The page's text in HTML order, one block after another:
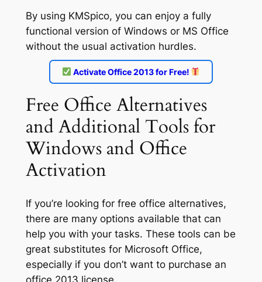
By using KMSpico, you can enjoy a fully
functional version of Windows or MS Office
without the usual activation hurdles.
Activate Office 2013 for Free!
Free Office Alternatives
and Additional Tools for
Windows and Office
Activation
If you’re looking for free office alternatives,
there are many options available that can
help you with your tasks. These tools can be
great substitutes for Microsoft Office,
especially if you don’t want to purchase an